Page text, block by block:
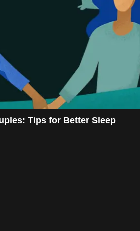
Tips for Better Sleep